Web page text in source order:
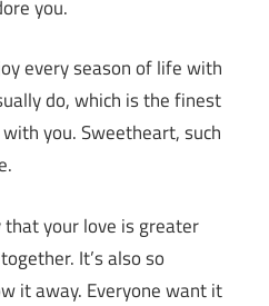
you.
every season of life with
do, which is the finest
you. Sweetheart, such
your love is greater
It’s also so
it away. Everyone want it